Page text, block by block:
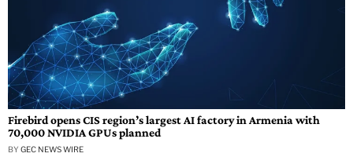
Firebird opens CIS region’s largest AI factory in Armenia with
70,000 NVIDIA GPUs planned
BY GEC NEWS WIRE